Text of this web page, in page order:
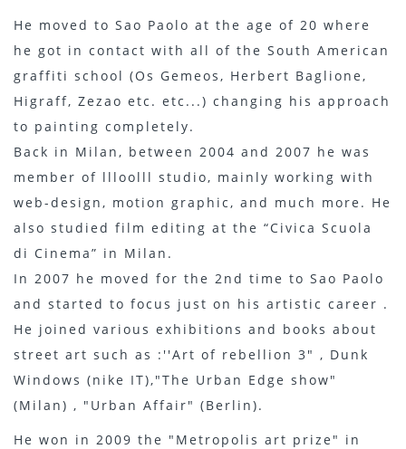
He moved to Sao Paolo at the age of 20 where
he got in contact with all of the South American
graffiti school (Os Gemeos, Herbert Baglione,
Higraff, Zezao etc. etc...) changing his approach
to painting completely.
Back in Milan, between 2004 and 2007 he was
member of llloolll studio, mainly working with
web-design, motion graphic, and much more. He
also studied film editing at the “Civica Scuola
di Cinema” in Milan.
In 2007 he moved for the 2nd time to Sao Paolo
and started to focus just on his artistic career .
He joined various exhibitions and books about
street art such as :''Art of rebellion 3" , Dunk
Windows (nike IT),"The Urban Edge show"
(Milan) , "Urban Affair" (Berlin).
He won in 2009 the "Metropolis art prize" in